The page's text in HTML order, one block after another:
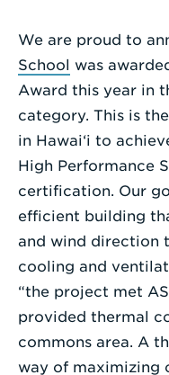
We are proud to
School was
Award this year in
category. This is
in Hawai‘i to
High Performance
certification. Our
efficient building
and wind direction
cooling and
“the project met
provided thermal
commons area. A
way of maximizing